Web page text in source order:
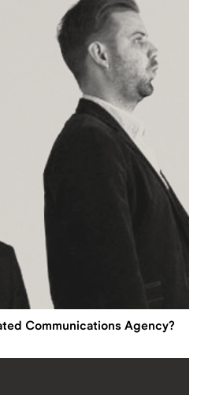
Communications Agency?